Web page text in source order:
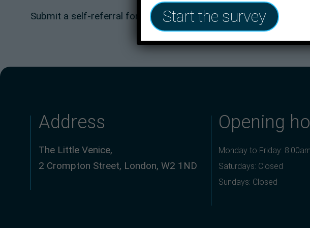
Submit a self-referral form here now:One You Kensington and
Address
The Little Venice,
2 Crompton Street, London, W2 1ND
Opening
Monday to Friday:
Saturdays: Closed
Sundays: Closed
Start the survey